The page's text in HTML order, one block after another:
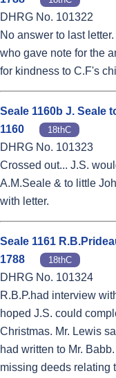
DHRG No. 101322
No answer to last
who gave note for the
for kindness to C.F's
Seale 1160b J. Seale
1160
18thC
DHRG No. 101323
Crossed out... J.S.
A.M.Seale & to little
with letter.
Seale 1161
1788
18thC
DHRG No. 101324
R.B.P.had interview
hoped J.S. could
Christmas. Mr. Lewis
had written to Mr.
missing deeds relating